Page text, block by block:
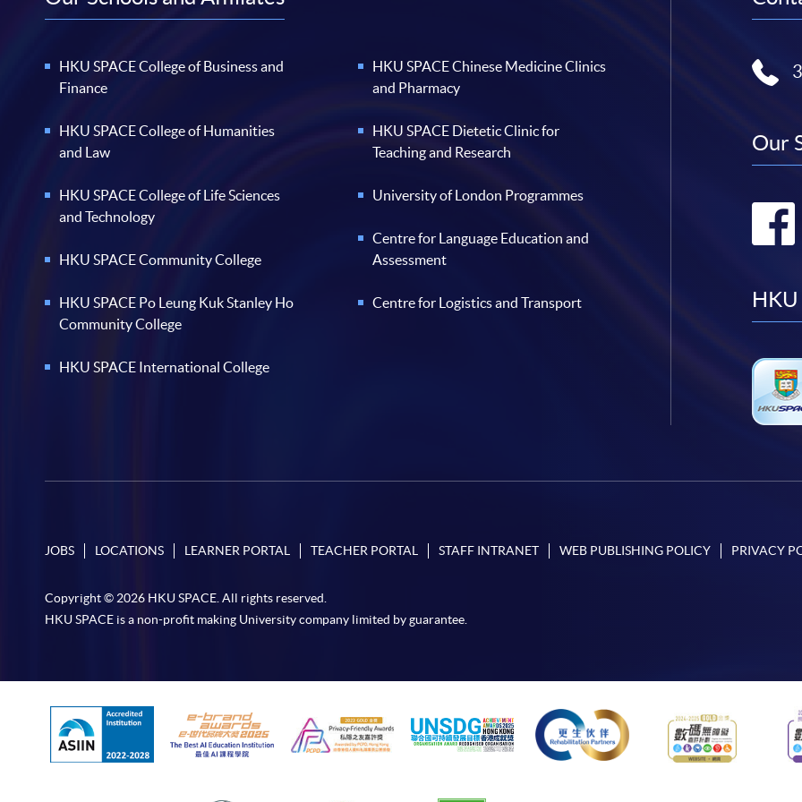
HKU SPACE College of Business and
Finance
HKU SPACE College of Humanities
and Law
HKU SPACE College of Life Sciences
and Technology
HKU SPACE Community College
HKU SPACE Po Leung Kuk Stanley Ho
Community College
HKU SPACE International College
HKU SPACE Chinese Medicine Clinics
and Pharmacy
HKU SPACE Dietetic Clinic for
Teaching and Research
University of London Programmes
Centre for Language Education and
Assessment
Centre for Logistics and Transport
Our
HKU
JOBS LOCATIONS LEARNER PORTAL TEACHER PORTAL STAFF INTRANET WEB PUBLISHING POLICY PRIVACY
Copyright © 2026 HKU SPACE. All rights reserved.
HKU SPACE is a non-profit making University company limited by guarantee.